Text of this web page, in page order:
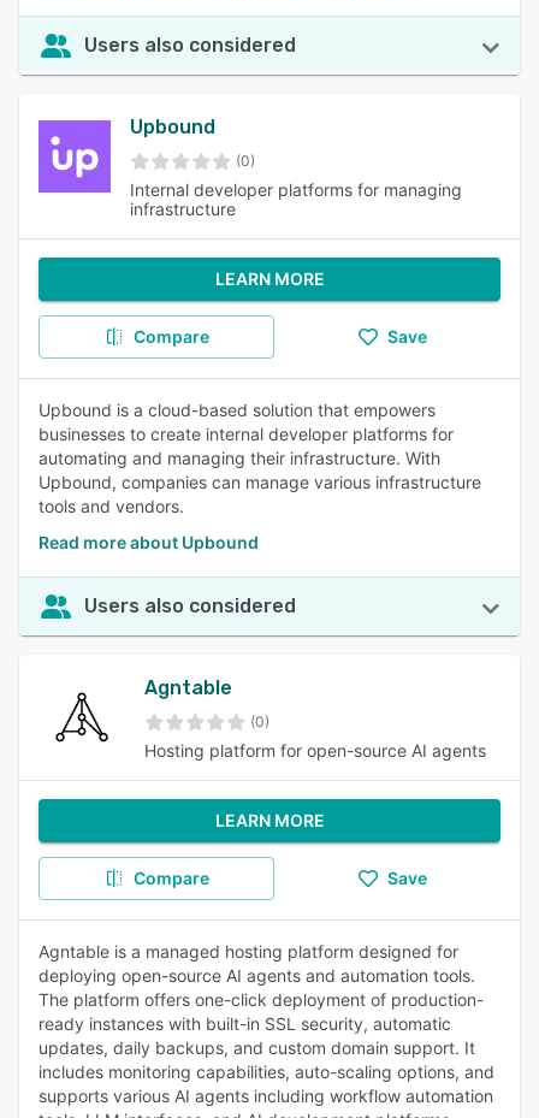
Users also considered
Upbound
(0)
Internal developer platforms for managing
infrastructure
LEARN MORE
Compare Save
Upbound is a cloud-based solution that empowers
businesses to create internal developer platforms for
automating and managing their infrastructure. With
Upbound, companies can manage various infrastructure
tools and vendors.
Read more about Upbound
Users also considered
Agntable
(0)
Hosting platform for open-source AI agents
LEARN MORE
Compare Save
Agntable is a managed hosting platform designed for
deploying open-source AI agents and automation tools.
The platform offers one-click deployment of production-
ready instances with built-in SSL security, automatic
updates, daily backups, and custom domain support. It
includes monitoring capabilities, auto-scaling options, and
supports various AI agents including workflow automation